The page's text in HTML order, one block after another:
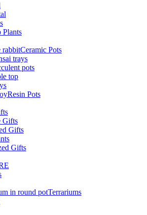
Plants
Ceramic Pots
trays
pots
top
Resin Pots
Gifts
Gifts
Gifts
Terrariums